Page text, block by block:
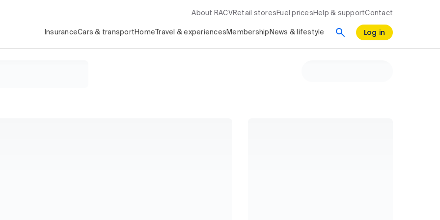
About RACV Retail stores Fuel prices Help & supportContact
InsuranceCars & transport Home Travel & experiences Membership News & lifestyle Log in